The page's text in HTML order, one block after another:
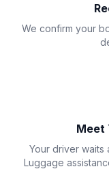
We confirm your
Meet
Your driver waits
Luggage